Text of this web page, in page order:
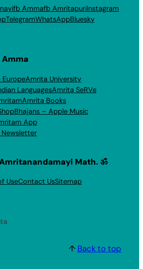
fb Ammafb AmritapuriInstagram
TelegramWhatsAppBluesky
EuropeAmrita University
LanguagesAmrita SeRVe
Amrita Books
Bhajans – Apple Music
App
Math. ॐ
UseContact UsSitemap
↑ Back to top